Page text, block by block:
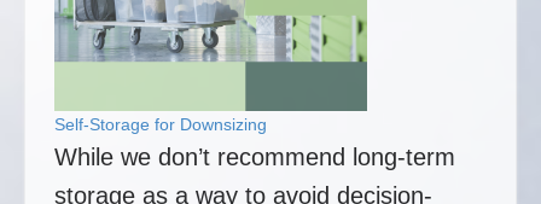
Self-Storage for Downsizing
While we don’t recommend long-term
storage as a way to avoid decision-